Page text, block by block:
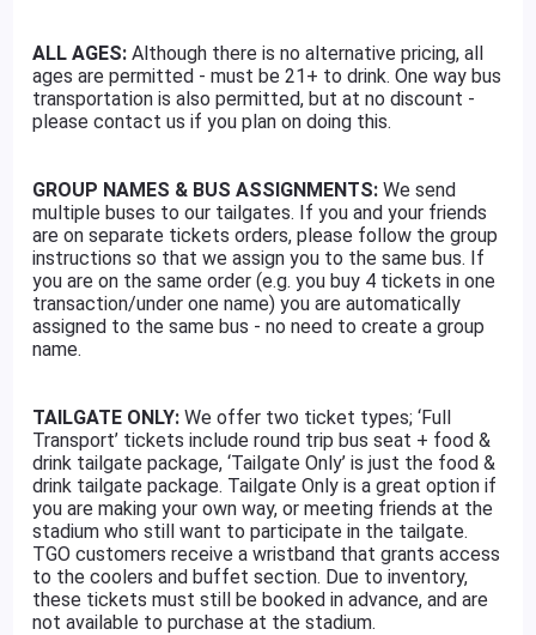
ALL AGES: Although there is no alternative pricing, all
ages are permitted - must be 21+ to drink. One way bus
transportation is also permitted, but at no discount -
please contact us if you plan on doing this.
GROUP NAMES & BUS ASSIGNMENTS: We send
multiple buses to our tailgates. If you and your friends
are on separate tickets orders, please follow the group
instructions so that we assign you to the same bus. If
you are on the same order (e.g. you buy 4 tickets in one
transaction/under one name) you are automatically
assigned to the same bus - no need to create a group
name.
TAILGATE ONLY: We offer two ticket types; ‘Full
Transport’ tickets include round trip bus seat + food &
drink tailgate package, ‘Tailgate Only’ is just the food &
drink tailgate package. Tailgate Only is a great option if
you are making your own way, or meeting friends at the
stadium who still want to participate in the tailgate.
TGO customers receive a wristband that grants access
to the coolers and buffet section. Due to inventory,
these tickets must still be booked in advance, and are
not available to purchase at the stadium.